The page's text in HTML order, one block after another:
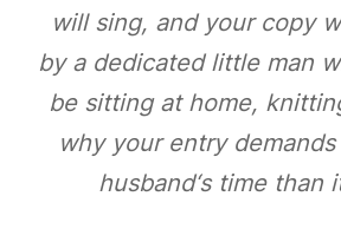
will sing, and your copy
by a dedicated little man
be sitting at home,
why your entry
husband‘s time than